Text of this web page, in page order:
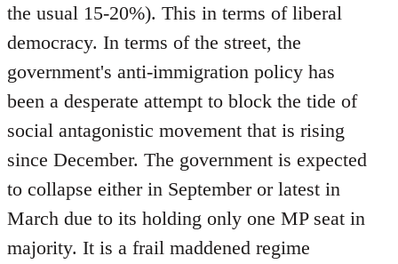
the usual 15-20%). This in terms of liberal
democracy. In terms of the street, the
government's anti-immigration policy has
been a desperate attempt to block the tide of
social antagonistic movement that is rising
since December. The government is expected
to collapse either in September or latest in
March due to its holding only one MP seat in
majority. It is a frail maddened regime